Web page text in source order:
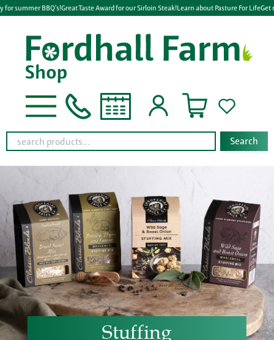
for summer BBQ's!Great Taste Award for our Sirloin Steak!Learn about Pasture For LifeGet
Search
Stuffing